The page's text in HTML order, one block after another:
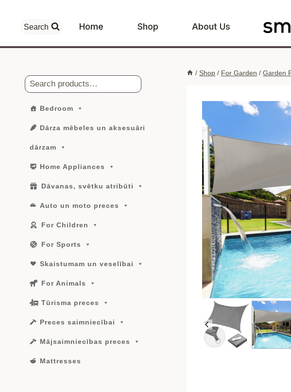
content
Search Home Shop About Us
/ Shop / For Garden / Garden
Search
Bedroom
Dārza mēbeles un aksesuāri
dārzam
Home Appliances
Dāvanas, svētku atribūti
Auto un moto preces
For Children
For Sports
Skaistumam un veselībai
For Animals
Tūrisma preces
Preces saimniecībai
Mājsaimniecības preces
Mattresses